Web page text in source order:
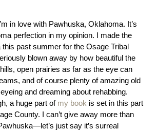
in love with Pawhuska, Oklahoma. It’s
perfection in my opinion. I made the
past summer for the Osage Tribal
blown away by how beautiful the
open prairies as far as the eye can
and of course plenty of amazing old
and dreaming about rehabbing.
a huge part of my book is set in this part
County. I can’t give away more than
just say it’s surreal